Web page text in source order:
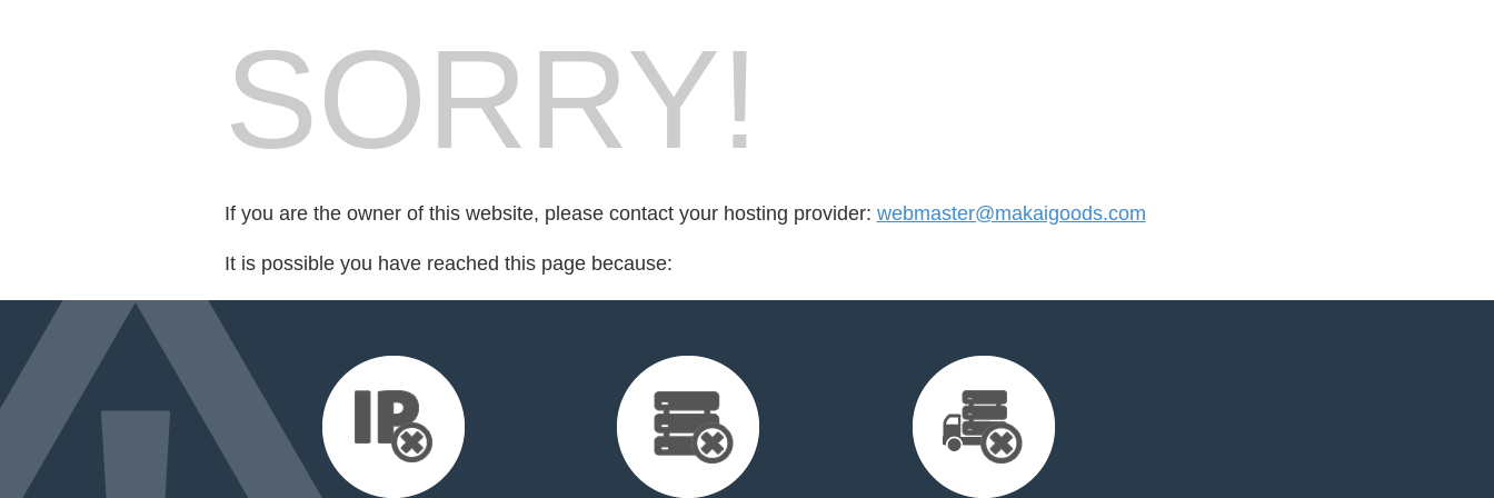
SORRY!
If you are the owner of this website, please contact your hosting provider: webmaster@makaigoods.com
It is possible you have reached this page because: